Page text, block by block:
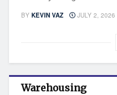
BY KEVIN VAZ JULY 2, 2026
Warehousing